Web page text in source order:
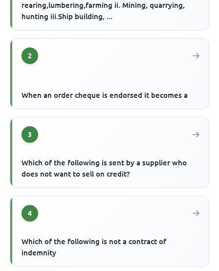
rearing,lumbering,farming ii. Mining, quarrying,
hunting iii.Ship building, ...
2
When an order cheque is endorsed it becomes a
3
Which of the following is sent by a supplier who
does not want to sell on credit?
4
Which of the following is not a contract of
indemnity